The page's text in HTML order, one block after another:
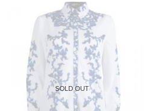
SOLD OUT